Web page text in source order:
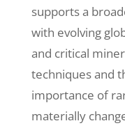
supports a
with evolving
and critical
techniques and
importance of
materially